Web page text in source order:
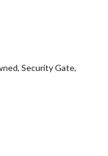
Security Gate,